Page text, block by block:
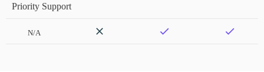
Priority Support
N/A